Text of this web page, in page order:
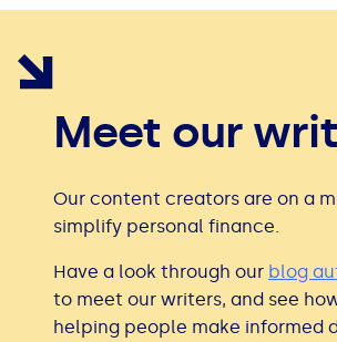
Meet our
Our content creators are on a
simplify personal finance.
Have a look through our blog
to meet our writers, and see
helping people make informed